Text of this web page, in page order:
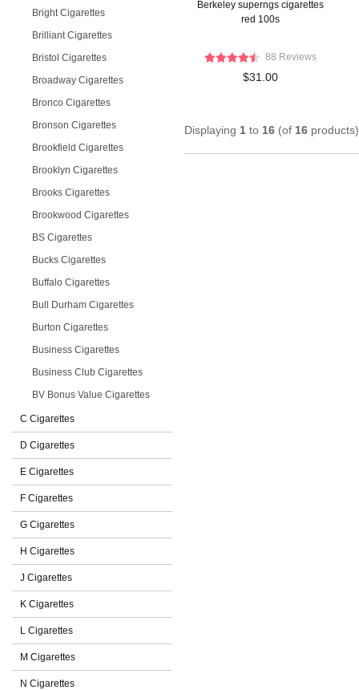
Bright Cigarettes
Brilliant Cigarettes
Bristol Cigarettes
Broadway Cigarettes
Bronco Cigarettes
Bronson Cigarettes
Brookfield Cigarettes
Brooklyn Cigarettes
Brooks Cigarettes
Brookwood Cigarettes
BS Cigarettes
Bucks Cigarettes
Buffalo Cigarettes
Bull Durham Cigarettes
Burton Cigarettes
Business Cigarettes
Business Club Cigarettes
BV Bonus Value Cigarettes
C Cigarettes
D Cigarettes
E Cigarettes
F Cigarettes
G Cigarettes
H Cigarettes
J Cigarettes
K Cigarettes
L Cigarettes
M Cigarettes
N Cigarettes
Berkeley superngs cigarettes
red 100s
88 Reviews
$31.00
Displaying 1 to 16 (of 16 products)